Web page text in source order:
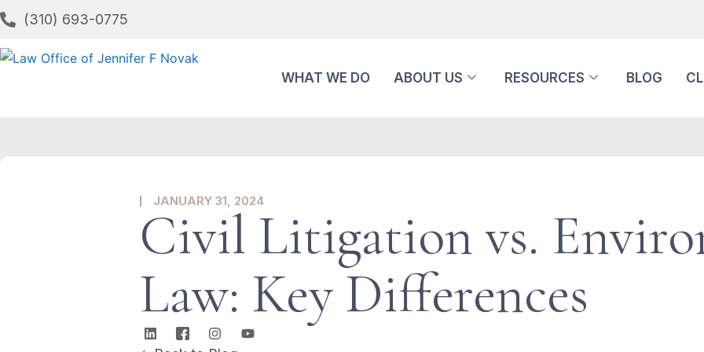
Skip
to
content
(310) 693-0775
WHAT WE DO ABOUT US RESOURCES BLOG
JANUARY 31, 2024
Civil Litigation vs.
Law: Key Differences
L
i
I
c
I
n
Y
o